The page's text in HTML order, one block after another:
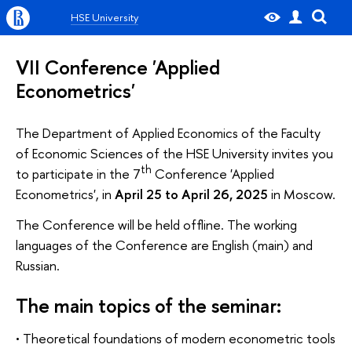
HSE University
VII Conference 'Applied
Econometrics'
The Department of Applied Economics of the Faculty
of Economic Sciences of the HSE University invites you
to participate in the 7th Сonference 'Applied
Econometrics', in April 25 to April 26, 2025 in Moscow.
The Conference will be held offline. The working
languages of the Conference are English (main) and
Russian.
The main topics of the seminar:
• Theoretical foundations of modern econometric tools